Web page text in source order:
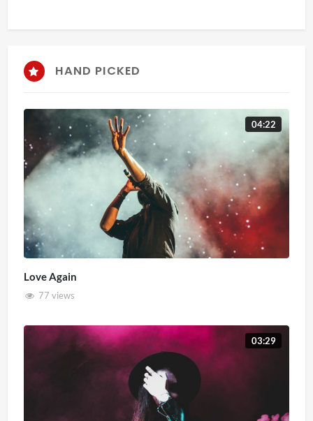
HAND PICKED
04:22
Love Again
77 views
03:29